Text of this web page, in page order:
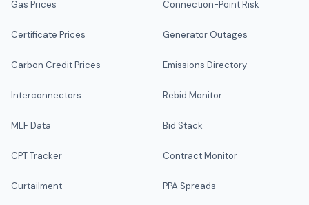
Gas Prices
Certificate Prices
Carbon Credit Prices
Interconnectors
MLF Data
CPT Tracker
Curtailment
Connection-Point Risk
Generator Outages
Emissions Directory
Rebid Monitor
Bid Stack
Contract Monitor
PPA Spreads